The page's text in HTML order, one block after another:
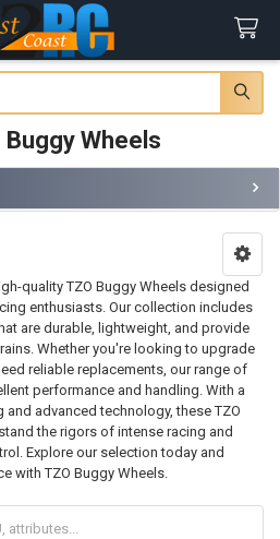
Wheels
quality TZO Buggy Wheels designed
enthusiasts. Our collection includes
are durable, lightweight, and provide
Whether you're looking to upgrade
reliable replacements, our range of
performance and handling. With a
advanced technology, these TZO
the rigors of intense racing and
Explore our selection today and
with TZO Buggy Wheels.